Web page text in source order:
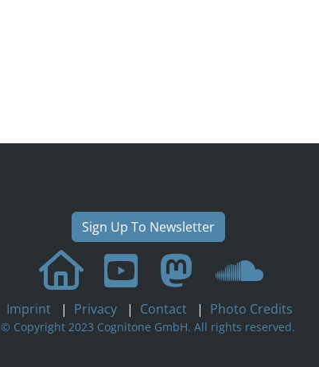
Sign Up To Newsletter
Imprint | Privacy | Contact | Photo Credits
© Copyright 2023 Cognitone GmbH. All rights reserved.